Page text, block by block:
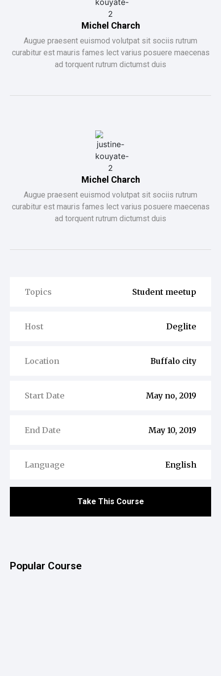
Michel Charch
Augue praesent euismod volutpat sit sociis rutrum
curabitur est mauris fames lect varius posuere maecenas
ad torquent rutrum dictumst duis
Michel Charch
Augue praesent euismod volutpat sit sociis rutrum
curabitur est mauris fames lect varius posuere maecenas
ad torquent rutrum dictumst duis
Topics Student meetup
Host Deglite
Location Buffalo city
Start Date May no, 2019
End Date May 10, 2019
Language English
Take This Course
Popular Course